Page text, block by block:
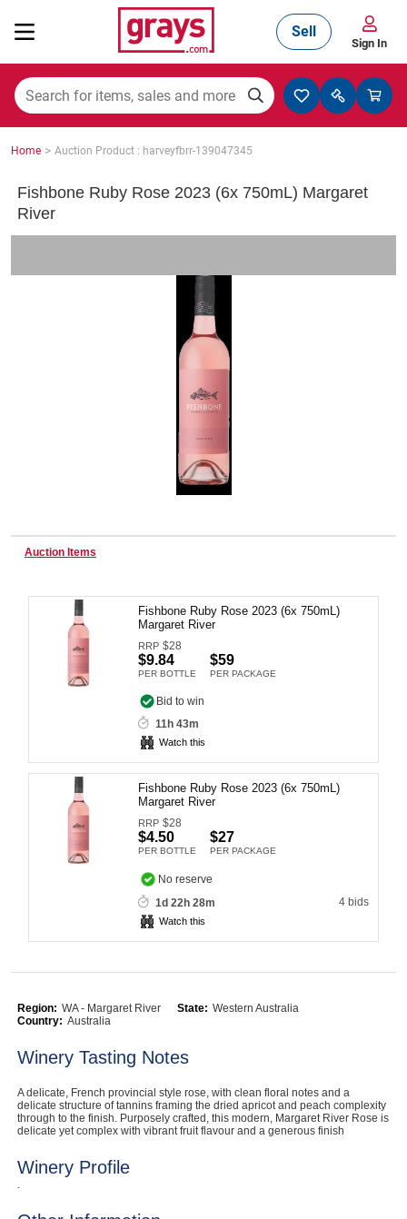
Mining, Construction & Agriculture
Catering, Hospitality & Gyms
Warehousing & Forklifts
Caravans & Motorhomes
Home, Garden & Appliances
Computers, TV & Electronics
Business For Sale
Sell
Sign In
Home > Auction Product : harveyfbrr-139047345
Fishbone Ruby Rose 2023 (6x 750mL) Margaret
River
Auction Items
Fishbone Ruby Rose 2023 (6x 750mL)
Margaret River
RRP $28
$9.84
PER BOTTLE
$59
PER PACKAGE
Bid to win
11h 43m
Watch this
Fishbone Ruby Rose 2023 (6x 750mL)
Margaret River
RRP $28
$4.50
PER BOTTLE
$27
PER PACKAGE
No reserve
1d 22h 28m
4 bids
Watch this
Region: WA - Margaret River State: Western Australia
Country: Australia
Winery Tasting Notes
A delicate, French provincial style rose, with clean floral notes and a
delicate structure of tannins framing the dried apricot and peach complexity
through to the finish. Purposely crafted, this modern, Margaret River Rose is
delicate yet complex with vibrant fruit flavour and a generous finish
Winery Profile
.